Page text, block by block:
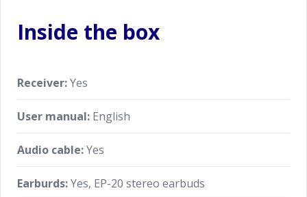
Inside the box
Receiver:Yes
User manual: English
Audio cable:Yes
Earburds:Yes, EP-20 stereo earbuds